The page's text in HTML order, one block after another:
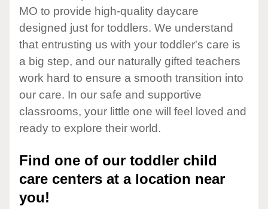
MO to provide high-quality daycare
designed just for toddlers. We understand
that entrusting us with your toddler's care is
a big step, and our naturally gifted teachers
work hard to ensure a smooth transition into
our care. In our safe and supportive
classrooms, your little one will feel loved and
ready to explore their world.
Find one of our toddler child
care centers at a location near
you!